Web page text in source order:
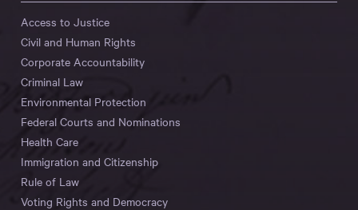
Access to Justice
Civil and Human Rights
Corporate Accountability
Criminal Law
Environmental Protection
Federal Courts and Nominations
Health Care
Immigration and Citizenship
Rule of Law
Voting Rights and Democracy